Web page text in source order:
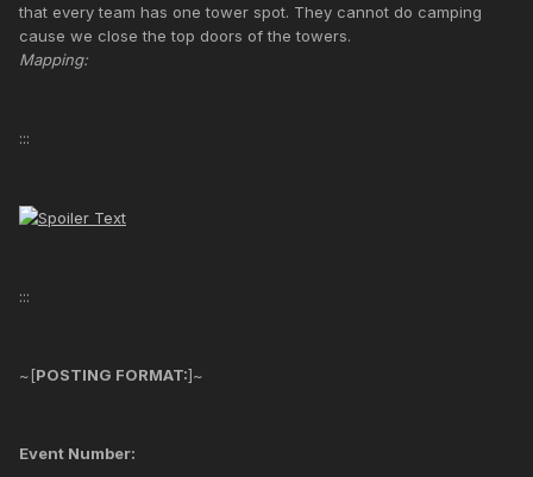
that every team has one tower spot. They cannot do camping
cause we close the top doors of the towers.
Mapping:
:::
:::
~[POSTING FORMAT:]~
Event Number: